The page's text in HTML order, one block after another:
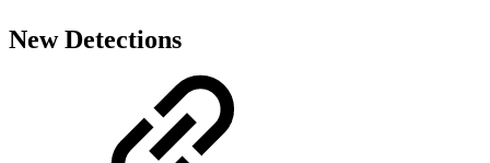
New Detections